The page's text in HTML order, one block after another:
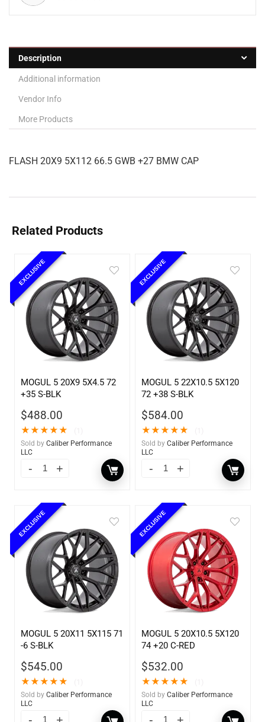
Description
Additional information
Vendor Info
More Products
FLASH 20X9 5X112 66.5 GWB +27 BMW CAP
Related Products
EXCLUSIVE
MOGUL 5 20X9 5X4.5 72
+35 S-BLK
$488.00
★★★★★
Sold by Caliber Performance
LLC
EXCLUSIVE
MOGUL 5 22X10.5 5X120
72 +38 S-BLK
$584.00
★★★★★
Sold by Caliber Performance
LLC
EXCLUSIVE
MOGUL 5 20X11 5X115 71
-6 S-BLK
$545.00
★★★★★
Sold by Caliber Performance
LLC
EXCLUSIVE
MOGUL 5 20X10.5 5X120
74 +20 C-RED
$532.00
★★★★★
Sold by Caliber Performance
LLC